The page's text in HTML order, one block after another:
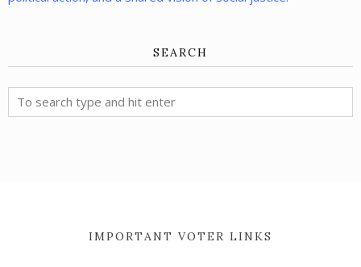
SEARCH
IMPORTANT VOTER LINKS